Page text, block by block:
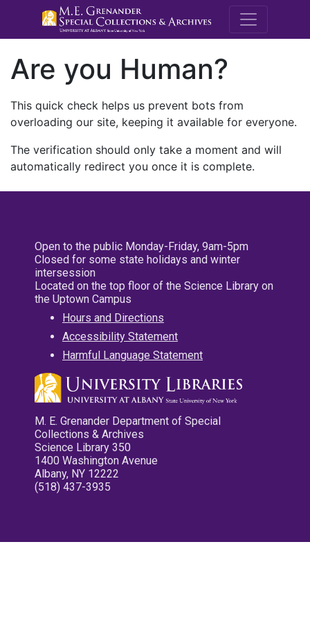
M.E.
Are you Human?
This quick check helps us prevent bots from
overloading our site, keeping it available for everyone.
The verification should only take a moment and will
automatically redirect you once it is complete.
Open to the public Monday-Friday, 9am-5pm
Closed for some state holidays and winter
intersession
Located on the top floor of the Science Library on
the Uptown Campus
Hours and Directions
Accessibility Statement
Harmful Language Statement
M. E. Grenander Department of Special
Collections & Archives
Science Library 350
1400 Washington Avenue
Albany, NY 12222
(518) 437-3935